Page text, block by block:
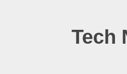
Tech